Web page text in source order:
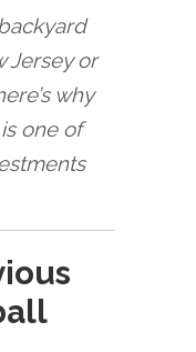
Jersey or
why
one of